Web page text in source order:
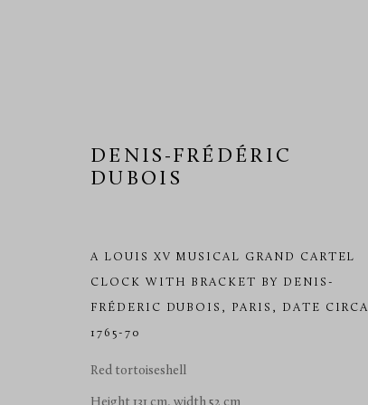
DENIS-FRÉDÉRIC
DUBOIS
A LOUIS XV MUSICAL GRAND CARTEL
CLOCK WITH BRACKET BY DENIS-
FRÉDERIC DUBOIS , PARIS, DATE CIRCA
1765-70
Red tortoiseshell
Height 131 cm, width 52 cm